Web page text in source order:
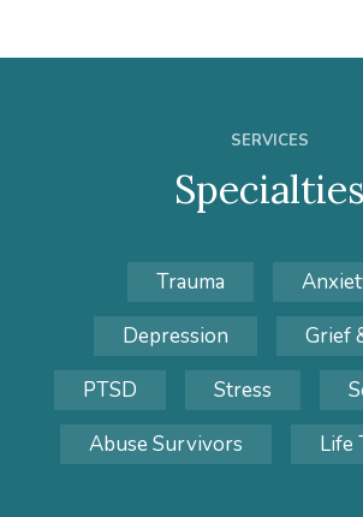
SERVICES
Specialties
Trauma
Depression
Grief
PTSD
Stress
Abuse Survivors
Life